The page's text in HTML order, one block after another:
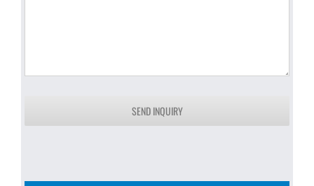
SEND INQUIRY